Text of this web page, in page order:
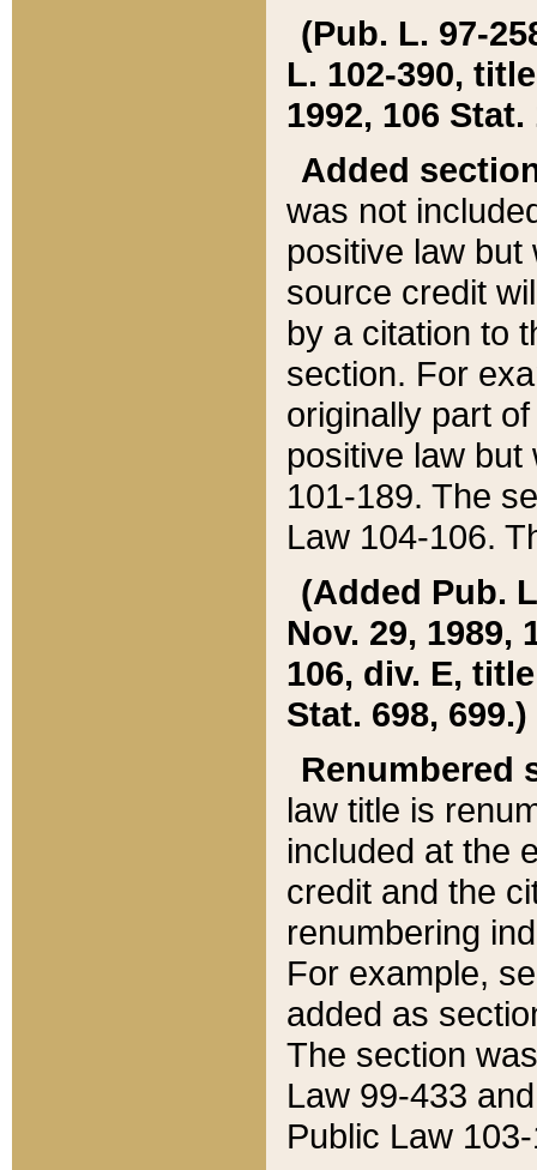
(Pub. L. 97-
L. 102-390,
1992, 106 Stat.
Added
was not
positive law
source credit
by a citation to
section. For
originally part
positive law but
101-189. The
Law 104-106.
(Added Pub.
Nov. 29, 1989,
106, div. E,
Stat. 698, 699.)
Renumbered
law title is
included at the
credit and the
renumbering
For example,
added as
The section
Law 99-433
Public Law